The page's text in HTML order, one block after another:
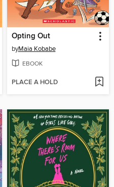
Opting Out
byMaia Kobabe
EBOOK
PLACE A HOLD